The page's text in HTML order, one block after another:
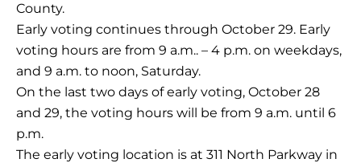
County.
Early voting continues through October 29. Early
voting hours are from 9 a.m.. – 4 p.m. on weekdays,
and 9 a.m. to noon, Saturday.
On the last two days of early voting, October 28
and 29, the voting hours will be from 9 a.m. until 6
p.m.
The early voting location is at 311 North Parkway in